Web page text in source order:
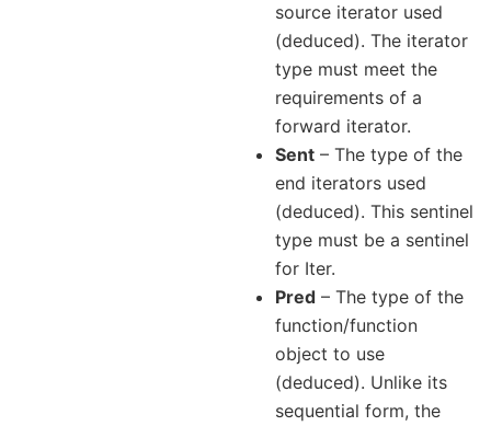
source iterator used
(deduced). The iterator
type must meet the
requirements of a
forward iterator.
Sent – The type of the
end iterators used
(deduced). This sentinel
type must be a sentinel
for Iter.
Pred – The type of the
function/function
object to use
(deduced). Unlike its
sequential form, the